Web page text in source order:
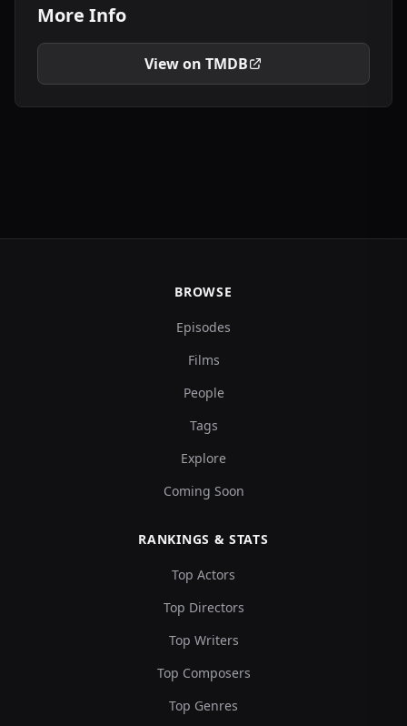
More Info
View on TMDB
BROWSE
Episodes
Films
People
Tags
Explore
Coming Soon
RANKINGS & STATS
Top Actors
Top Directors
Top Writers
Top Composers
Top Genres